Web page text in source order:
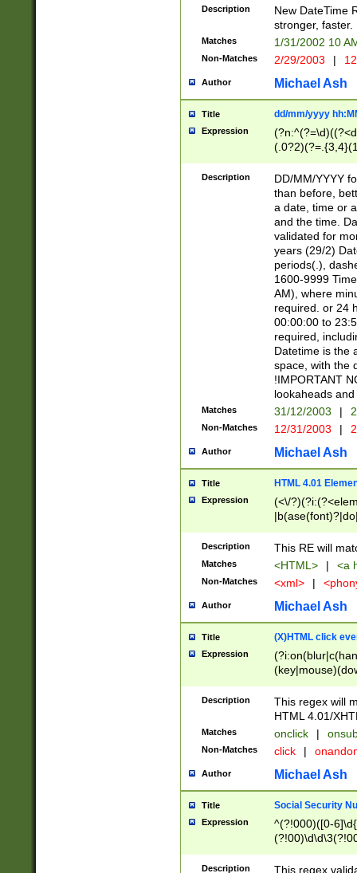
<sep>[-./
9]|[2-
9]|1[012])(:[0-
5]\d){1,2})?$)
Description
New DateTime
stronger, faster.
Matches 1/31/2002 10
Non-Matches 2/29/2003 |
Author Michael Ash
Title dd/mm/yyyy
Expression
<sep>[/.-
[0-
Description
DD/MM/YYYY
than before,
a date, time or
and the time.
validated for
years (29/2)
periods(.),
1600-9999
AM), where
required. or 24
00:00:00 to
required,
Datetime is the
space, with the
!IMPORTANT
lookaheads
Matches 31/12/2003 |
Non-Matches 12/31/2003 |
Author Michael Ash
Title HTML 4.01
Expression
(<\/
Description This RE will
Matches <HTML> | <a
Non-Matches <xml> |
Author Michael Ash
Title (X)HTML click
Expression
Description
This regex will
HTML 4.01/
Matches onclick |
Non-Matches click |
Author Michael Ash
Title Social Security
Expression
^(?!000)([0-
Description This regex